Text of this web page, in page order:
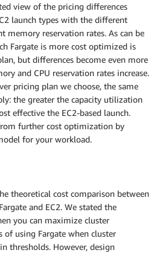
view of the pricing differences
launch types with the different
memory reservation rates. As can be
Fargate is more cost optimized is
but differences become even more
and CPU reservation rates increase.
pricing plan we choose, the same
the greater the capacity utilization
effective the EC2-based launch.
further cost optimization by
for your workload.
theoretical cost comparison between
and EC2. We stated the
you can maximize cluster
using Fargate when cluster
thresholds. However, design